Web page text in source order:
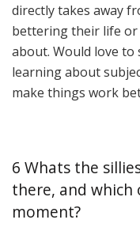
directly takes away
bettering their life or
about. Would love to
learning about
make things work
6 Whats the
there, and which
moment?